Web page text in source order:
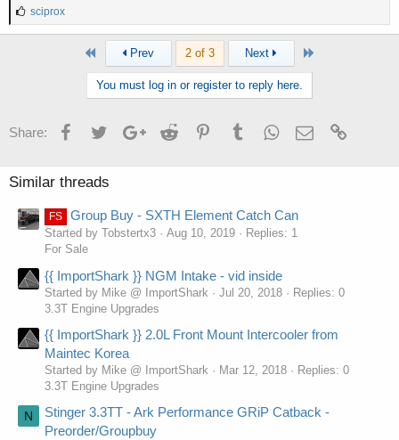
L
i
sciprox
First Prev 2 of 3 Next Last
You must log in or register to reply here.
Share: FacebookTwitterGoogle+Reddit PinterestTumblrWhatsApp
Email
Similar threads
FS Group Buy - SXTH Element Catch Can
Started by Tobstertx3 Aug 10, 2019
Replies: 1
For Sale
{{ ImportShark }} NGM Intake - vid inside
Started by Mike @ ImportShark Jul 20, 2018
Replies: 0
3.3T Engine Upgrades
{{ ImportShark }} 2.0L Front Mount Intercooler from
Maintec Korea
Started by Mike @ ImportShark Mar 12, 2018
Replies: 0
3.3T Engine Upgrades
N
Stinger 3.3TT - Ark Performance GRiP Catback -
Preorder/Groupbuy